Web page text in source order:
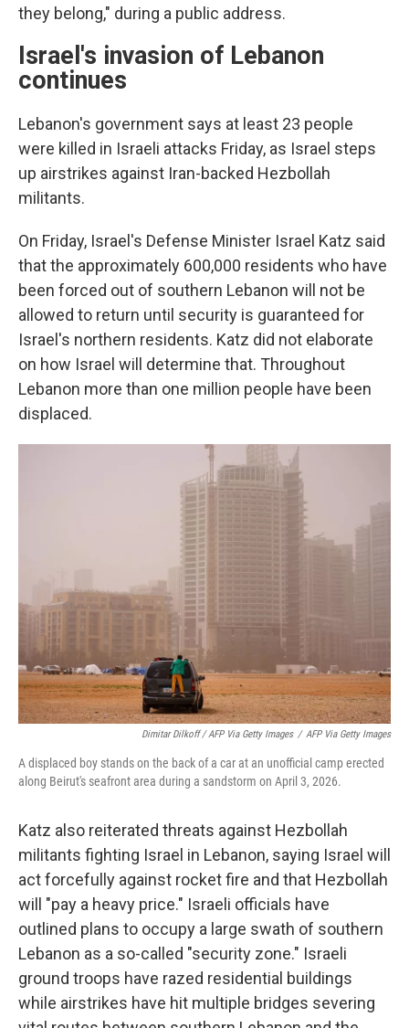
they belong," during a public address.
Israel's invasion of Lebanon
continues
Lebanon's government says at least 23 people
were killed in Israeli attacks Friday, as Israel steps
up airstrikes against Iran-backed Hezbollah
militants.
On Friday, Israel's Defense Minister Israel Katz said
that the approximately 600,000 residents who have
been forced out of southern Lebanon will not be
allowed to return until security is guaranteed for
Israel's northern residents. Katz did not elaborate
on how Israel will determine that. Throughout
Lebanon more than one million people have been
displaced.
Dimitar Dilkoff / AFP Via Getty Images / AFP Via Getty Images
A displaced boy stands on the back of a car at an unofficial camp erected
along Beirut's seafront area during a sandstorm on April 3, 2026.
Katz also reiterated threats against Hezbollah
militants fighting Israel in Lebanon, saying Israel will
act forcefully against rocket fire and that Hezbollah
will "pay a heavy price." Israeli officials have
outlined plans to occupy a large swath of southern
Lebanon as a so-called "security zone." Israeli
ground troops have razed residential buildings
while airstrikes have hit multiple bridges severing